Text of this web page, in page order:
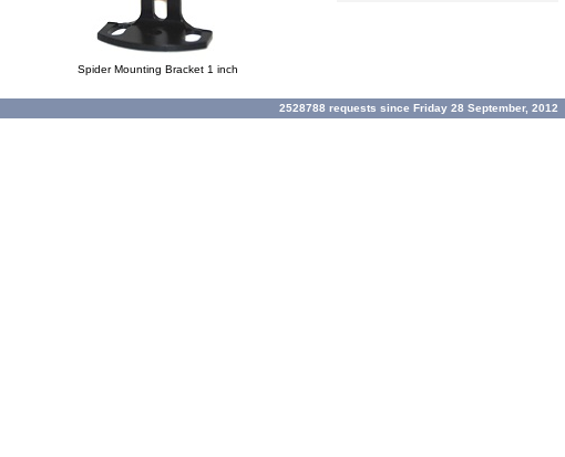
Spider Mounting Bracket 1 inch
2528788 requests since Friday 28 September, 2012